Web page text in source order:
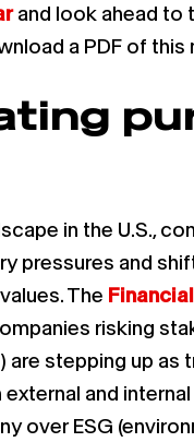
and look ahead to
a PDF of this
in the U.S.,
pressures and
The
risking
stepping up as
and
over ESG